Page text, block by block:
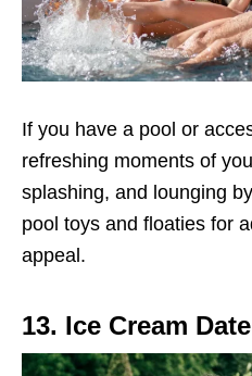
If you have a pool or
refreshing moments of
splashing, and lounging
pool toys and floaties for
appeal.
13. Ice Cream Date